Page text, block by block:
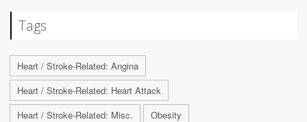
Tags
Heart / Stroke-Related: Angina
Heart / Stroke-Related: Heart Attack
Heart / Stroke-Related: Misc.
Obesity